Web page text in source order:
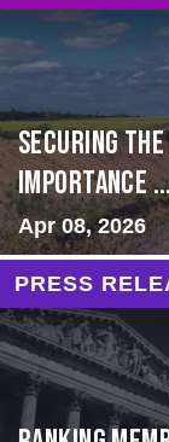
Securing
Importance
Apr 08, 2026
PRESS